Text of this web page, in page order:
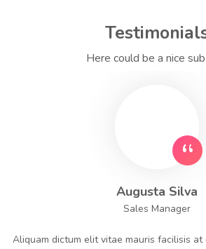
Here could be a nice
Augusta Silva
Sales Manager
Aliquam dictum elit vitae mauris facilisis at